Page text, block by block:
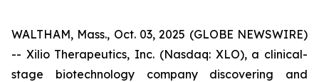
WALTHAM, Mass., Oct. 03, 2025 (GLOBE NEWSWIRE)
-- Xilio Therapeutics, Inc. (Nasdaq: XLO), a clinical-
stage biotechnology company discovering and